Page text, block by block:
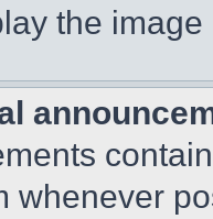
the
whenever